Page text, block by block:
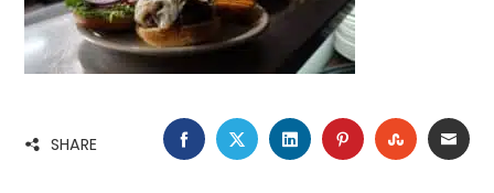
SHARE FACEBOOK
TWITTERLINKEDINPINTEREST